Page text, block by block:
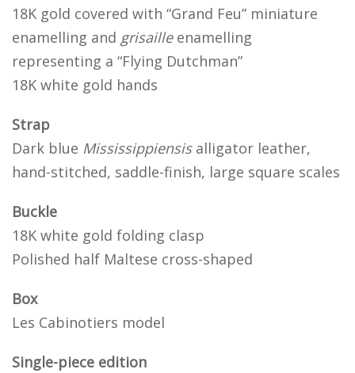
18K gold covered with “Grand Feu” miniature
enamelling and grisailleenamelling
representing a “Flying Dutchman”
18K white gold hands
Strap
Dark blue Mississippiensisalligator leather,
hand-stitched, saddle-finish, large square scales
Buckle
18K white gold folding clasp
Polished half Maltese cross-shaped
Box
Les Cabinotiers model
Single-piece edition